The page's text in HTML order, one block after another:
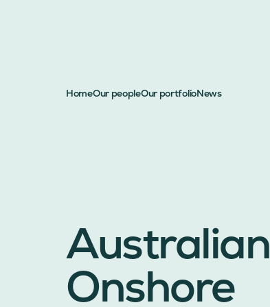
HomeOur peopleOur portfolioNews
Australian
Onshore